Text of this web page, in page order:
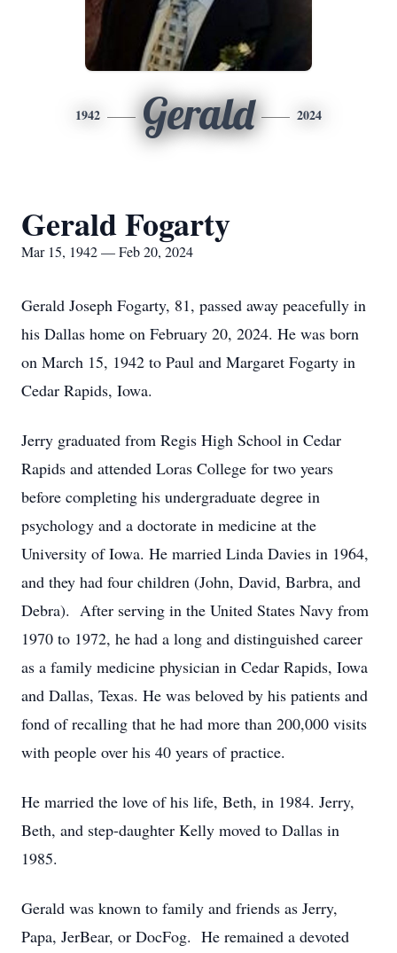
1942 Gerald 2024
Gerald Fogarty
Mar 15, 1942 — Feb 20, 2024
Gerald Joseph Fogarty, 81, passed away peacefully in
his Dallas home on February 20, 2024. He was born
on March 15, 1942 to Paul and Margaret Fogarty in
Cedar Rapids, Iowa.
Jerry graduated from Regis High School in Cedar
Rapids and attended Loras College for two years
before completing his undergraduate degree in
psychology and a doctorate in medicine at the
University of Iowa. He married Linda Davies in 1964,
and they had four children (John, David, Barbra, and
Debra). After serving in the United States Navy from
1970 to 1972, he had a long and distinguished career
as a family medicine physician in Cedar Rapids, Iowa
and Dallas, Texas. He was beloved by his patients and
fond of recalling that he had more than 200,000 visits
with people over his 40 years of practice.
He married the love of his life, Beth, in 1984. Jerry,
Beth, and step-daughter Kelly moved to Dallas in
1985.
Gerald was known to family and friends as Jerry,
Papa, JerBear, or DocFog. He remained a devoted